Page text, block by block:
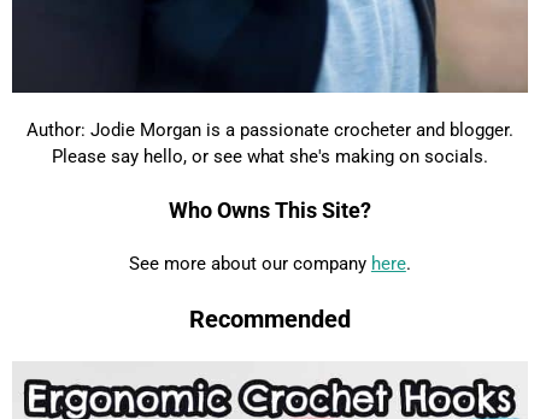
Author: Jodie Morgan is a passionate crocheter and blogger.
Please say hello, or see what she's making on socials.
Who Owns This Site?
See more about our company here.
Recommended